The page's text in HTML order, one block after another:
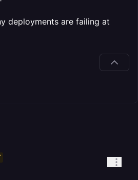
deployments are failing at